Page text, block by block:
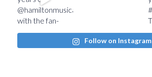
Follow on Instagram